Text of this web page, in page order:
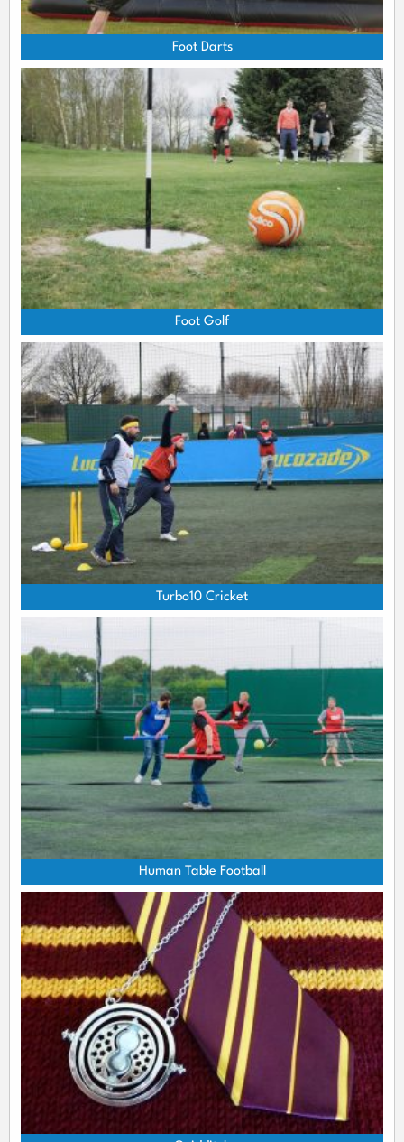
Foot Darts
Foot Golf
Turbo10 Cricket
Human Table Football